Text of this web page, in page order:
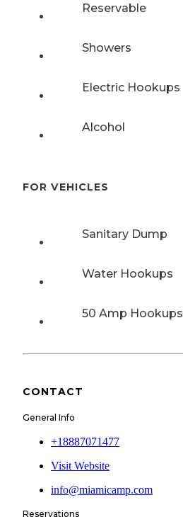
Reservable
Showers
Electric Hookups
Alcohol
FOR VEHICLES
Sanitary Dump
Water Hookups
50 Amp Hookups
CONTACT
General Info
+18887071477
Visit Website
info@miamicamp.com
Reservations